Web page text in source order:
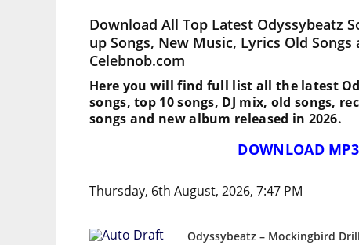
Download All Top Latest Odyssybeatz
up Songs, New Music, Lyrics Old
Celebnob.com
Here you will find full list all the latest
songs, top 10 songs, DJ mix, old songs,
songs and new album released in 2026.
DOWNLOAD
Thursday, 6th August, 2026, 7:47 PM
Odyssybeatz – Mockingbird Drill